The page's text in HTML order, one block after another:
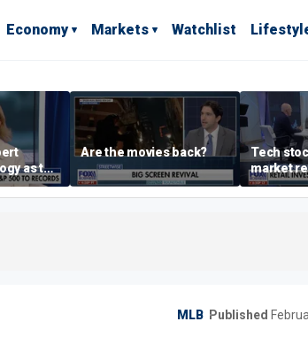
Economy Markets Watchlist
as the
Are the movies back?
Tech
market
MLB Published